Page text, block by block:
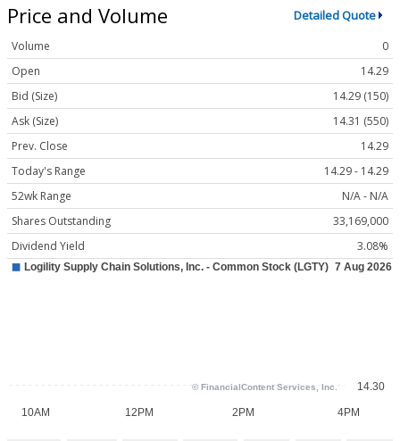
Price and Volume Detailed Quote
Volume
0
Open
14.29
Bid (Size)
14.29 (150)
Ask (Size)
14.31 (550)
Prev. Close
14.29
Today's Range
14.29 - 14.29
52wk Range
N/A - N/A
Shares Outstanding
33,169,000
Dividend Yield
3.08%